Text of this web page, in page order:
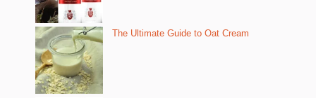
The Ultimate Guide to Oat Cream